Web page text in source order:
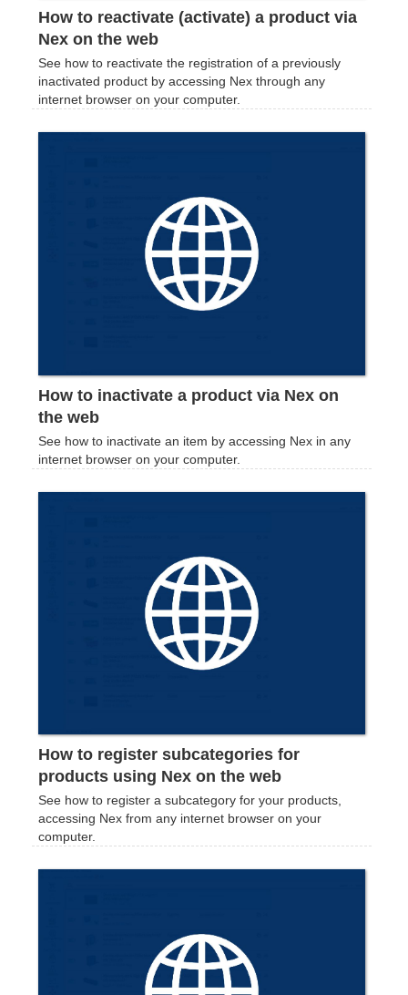
How to reactivate (activate) a product via
Nex on the web
See how to reactivate the registration of a previously
inactivated product by accessing Nex through any
internet browser on your computer.
How to inactivate a product via Nex on
the web
See how to inactivate an item by accessing Nex in any
internet browser on your computer.
How to register subcategories for
products using Nex on the web
See how to register a subcategory for your products,
accessing Nex from any internet browser on your
computer.